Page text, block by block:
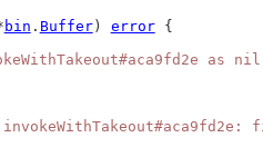
bin . Buffer) error {
as